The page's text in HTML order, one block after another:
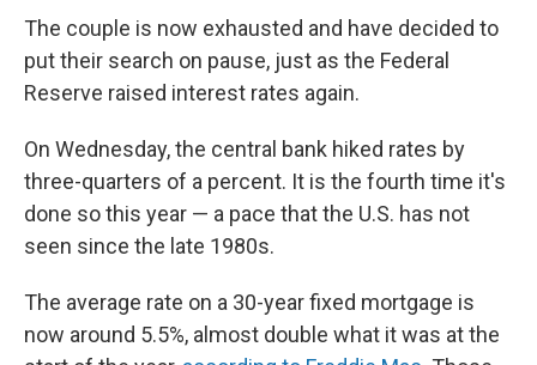
The couple is now exhausted and have decided to
put their search on pause, just as the Federal
Reserve raised interest rates again.
On Wednesday, the central bank hiked rates by
three-quarters of a percent. It is the fourth time it's
done so this year — a pace that the U.S. has not
seen since the late 1980s.
The average rate on a 30-year fixed mortgage is
now around 5.5%, almost double what it was at the